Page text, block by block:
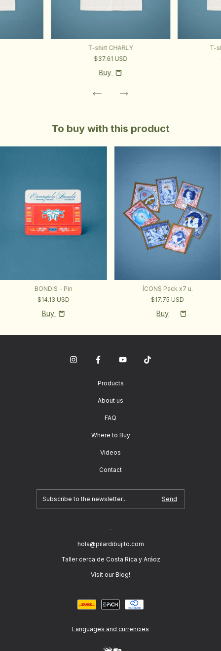
T-shirt CHARLY
$37.61 USD
Buy
T-
To buy with this product
BONDIS - Pin
$14.13 USD
Buy
ÍCONS Pack x7 u.
$17.75 USD
Products
About us
FAQ
Where to Buy
Videos
Contact
-
hola@pilardibujito.com
Taller cerca de Costa Rica y Aráoz
Visit our Blog!
Languages and currencies